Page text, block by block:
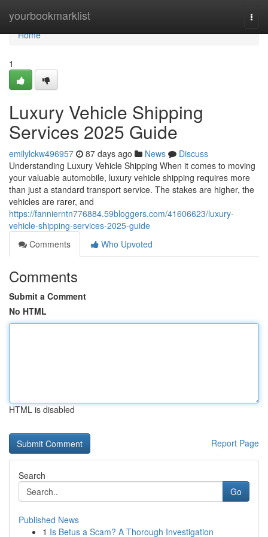
yourbookmarklist
Home
Home
1
Luxury Vehicle Shipping
Services 2025 Guide
emilylckw496957 87 days ago News
Discuss
Understanding Luxury Vehicle Shipping When it comes to moving
your valuable automobile, luxury vehicle shipping requires more
than just a standard transport service. The stakes are higher, the
vehicles are rarer, and
https://fannierntn776884.59bloggers.com/41606623/luxury-
vehicle-shipping-services-2025-guide
Comments
Who Upvoted
Comments
Submit a Comment
No HTML
HTML is disabled
Report Page
Search
Go
Published News
1 Is Betus a Scam? A Thorough Investigation